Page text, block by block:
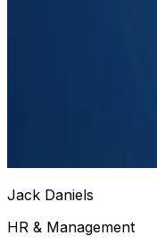
Jack Daniels
HR & Management